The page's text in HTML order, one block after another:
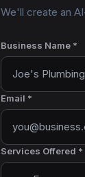
We'll create an
Business Name *
Email *
Services Offered *